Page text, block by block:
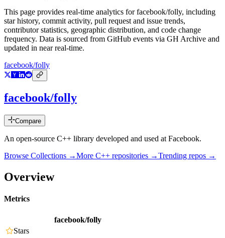
This page provides real-time analytics forfacebook/folly, including
star history, commit activity, pull request and issue trends,
contributor statistics, geographic distribution, and code change
frequency. Data is sourced from GitHub events via GH Archive and
updated in near real-time.
facebook/folly
facebook/folly
Compare
An open-source C++ library developed and used at Facebook.
Browse Collections →More C++ repositories →Trending repos →
Overview
Metrics
facebook/folly
Stars